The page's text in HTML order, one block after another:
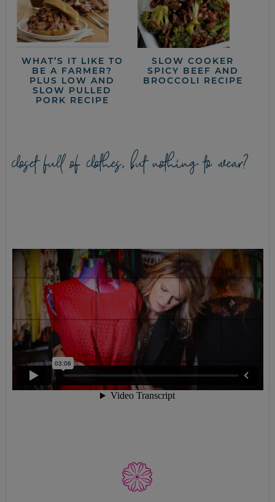
WHAT’S IT LIKE TO
BE A FARMER?
PLUS LOW AND
SLOW PULLED
PORK RECIPE
SLOW COOKER
SPICY BEEF AND
BROCCOLI RECIPE
closet full of clothes, but nothing to wear?